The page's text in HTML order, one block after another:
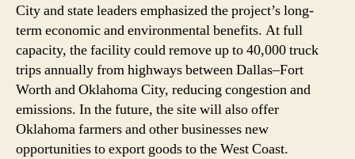
City and state leaders emphasized the project’s long-
term economic and environmental benefits. At full
capacity, the facility could remove up to 40,000 truck
trips annually from highways between Dallas–Fort
Worth and Oklahoma City, reducing congestion and
emissions. In the future, the site will also offer
Oklahoma farmers and other businesses new
opportunities to export goods to the West Coast.